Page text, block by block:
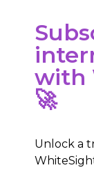
with
🚀
Unlock a